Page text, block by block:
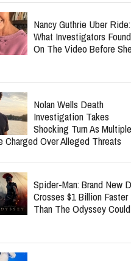
Emotional Health Update
He Returns To Writing: "I'm
Kenneth Copeland
'It's None Of Your
Norman Lee Schaffer
Gospel Revival Is
The Charge With Twang
Inc.
What Investigators Found